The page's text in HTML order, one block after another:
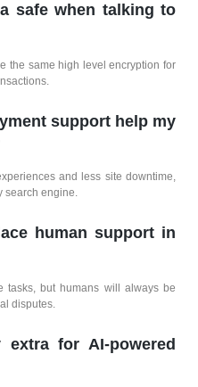
safe when talking to
the same high level encryption for
support help my
and less site downtime,
search engine.
human support in
tasks, but humans will always be
disputes.
for AI-powered